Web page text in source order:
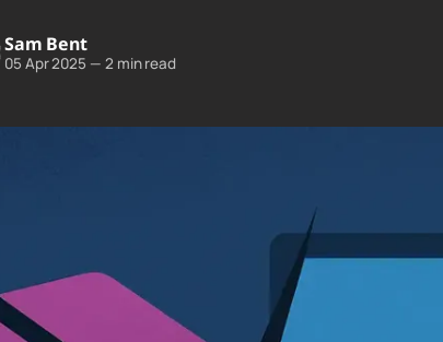
Sam Bent
05 Apr 2025 — 2 min read